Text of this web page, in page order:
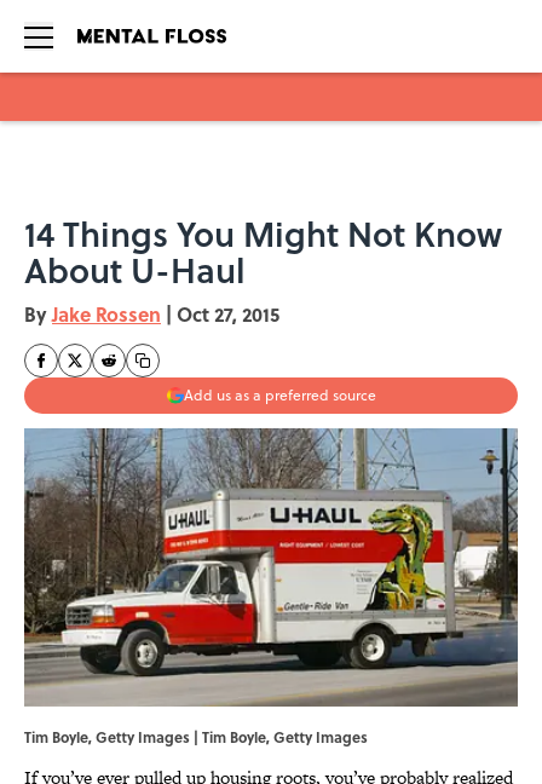
14 Things You Might Not Know
About U-Haul
ByJake Rossen | Oct 27, 2015
Add us as a preferred source
Tim Boyle, Getty Images | Tim Boyle, Getty Images
If you’ve ever pulled up housing roots, you’ve probably realized